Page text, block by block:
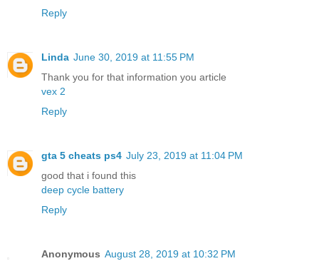
Reply
Linda June 30, 2019 at 11:55 PM
Thank you for that information you article
vex 2
Reply
gta 5 cheats ps4 July 23, 2019 at 11:04 PM
good that i found this
deep cycle battery
Reply
Anonymous August 28, 2019 at 10:32 PM